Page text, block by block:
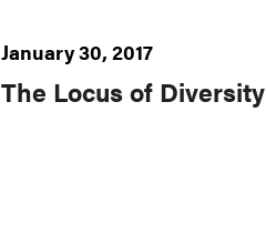
January 30, 2017
The Locus of Diversity